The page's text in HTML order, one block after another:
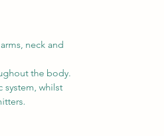
neck and
the body.
system, whilst